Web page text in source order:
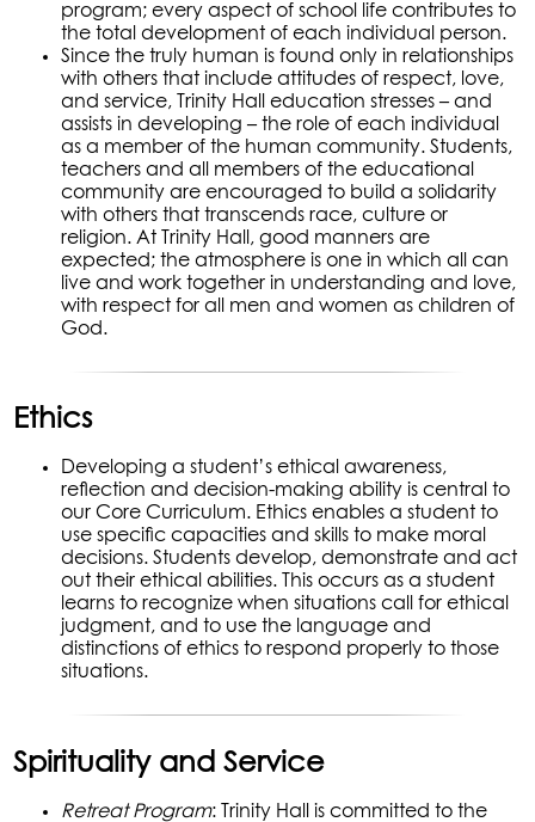
program; every aspect of school life contributes to
the total development of each individual person.
Since the truly human is found only in relationships
with others that include attitudes of respect, love,
and service, Trinity Hall education stresses – and
assists in developing – the role of each individual
as a member of the human community. Students,
teachers and all members of the educational
community are encouraged to build a solidarity
with others that transcends race, culture or
religion. At Trinity Hall, good manners are
expected; the atmosphere is one in which all can
live and work together in understanding and love,
with respect for all men and women as children of
God.
Ethics
Developing a student’s ethical awareness,
reflection and decision-making ability is central to
our Core Curriculum. Ethics enables a student to
use specific capacities and skills to make moral
decisions. Students develop, demonstrate and act
out their ethical abilities. This occurs as a student
learns to recognize when situations call for ethical
judgment, and to use the language and
distinctions of ethics to respond properly to those
situations.
Spirituality and Service
Retreat Program: Trinity Hall is committed to the